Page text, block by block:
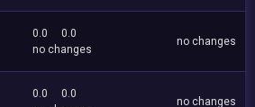
0.0
0.0
no changes
no changes
0.0
0.0
no changes